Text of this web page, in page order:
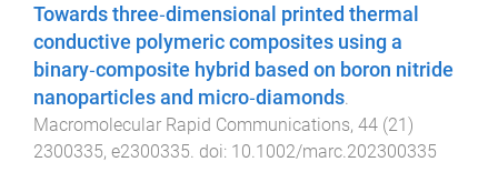
Towards three‐dimensional printed thermal
conductive polymeric composites using a
binary‐composite hybrid based on boron nitride
nanoparticles and micro‐diamonds.
Macromolecular Rapid Communications, 44 (21 )
2300335, e2300335. doi: 10.1002/marc.202300335